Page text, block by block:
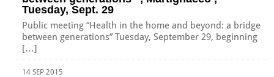
Tuesday, Sept. 29
Public meeting “Health in the home and beyond: a bridge
between generations” Tuesday, September 29, beginning
[…]
14 SEP 2015